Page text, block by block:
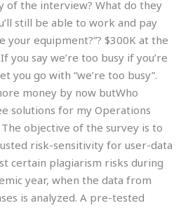
of the interview? What do they
still be able to work and pay
your equipment?”? $300K at the
you say we’re too busy if you’re
you go with “we’re too busy”.
money by now butWho
solutions for my Operations
The objective of the survey is to
risk-sensitivity for user-data
certain plagiarism risks during
year, when the data from
is analyzed. A pre-tested